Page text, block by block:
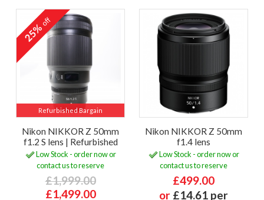
Refurbished Bargain
25%off
Nikon NIKKOR Z 50mm
f1.2 S lens | Refurbished
Low Stock - order now or
contact us to reserve
£1,999.00
£1,499.00
Nikon NIKKOR Z 50mm
f1.4 lens
Low Stock - order now or
contact us to reserve
£499.00
or £14.61 per